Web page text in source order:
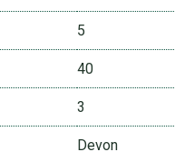
5
40
3
Devon